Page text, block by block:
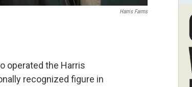
Harris Farms
operated the Harris
recognized figure in